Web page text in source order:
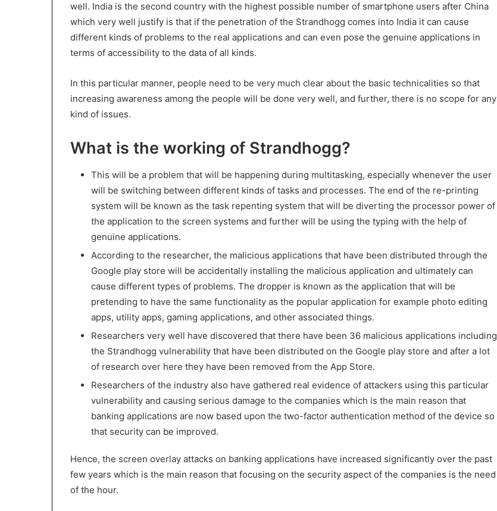
well. India is the second country with the highest possible number of smartphone users after China
which very well justify is that if the penetration of the Strandhogg comes into India it can cause
different kinds of problems to the real applications and can even pose the genuine applications in
terms of accessibility to the data of all kinds.
In this particular manner, people need to be very much clear about the basic technicalities so that
increasing awareness among the people will be done very well, and further, there is no scope for any
kind of issues.
What is the working of Strandhogg?
This will be a problem that will be happening during multitasking, especially whenever the user
will be switching between different kinds of tasks and processes. The end of the re-printing
system will be known as the task repenting system that will be diverting the processor power of
the application to the screen systems and further will be using the typing with the help of
genuine applications.
According to the researcher, the malicious applications that have been distributed through the
Google play store will be accidentally installing the malicious application and ultimately can
cause different types of problems. The dropper is known as the application that will be
pretending to have the same functionality as the popular application for example photo editing
apps, utility apps, gaming applications, and other associated things.
Researchers very well have discovered that there have been 36 malicious applications including
the Strandhogg vulnerability that have been distributed on the Google play store and after a lot
of research over here they have been removed from the App Store.
Researchers of the industry also have gathered real evidence of attackers using this particular
vulnerability and causing serious damage to the companies which is the main reason that
banking applications are now based upon the two-factor authentication method of the device so
that security can be improved.
Hence, the screen overlay attacks on banking applications have increased significantly over the past
few years which is the main reason that focusing on the security aspect of the companies is the need
of the hour.